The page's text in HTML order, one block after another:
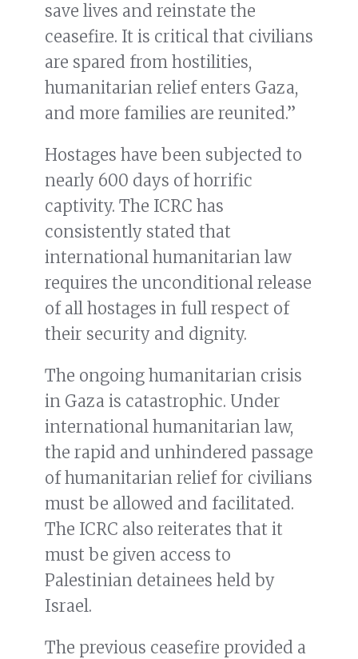
save lives and reinstate the
ceasefire. It is critical that civilians
are spared from hostilities,
humanitarian relief enters Gaza,
and more families are reunited.”
Hostages have been subjected to
nearly 600 days of horrific
captivity. The ICRC has
consistently stated that
international humanitarian law
requires the unconditional release
of all hostages in full respect of
their security and dignity.
The ongoing humanitarian crisis
in Gaza is catastrophic. Under
international humanitarian law,
the rapid and unhindered passage
of humanitarian relief for civilians
must be allowed and facilitated.
The ICRC also reiterates that it
must be given access to
Palestinian detainees held by
Israel.
The previous ceasefire provided a